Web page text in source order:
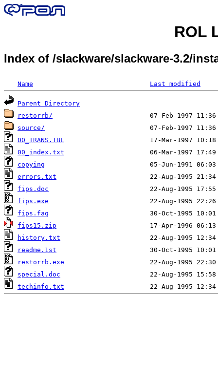
ROL
Index of /slackware/slackware-3.2/
Name Last modified
Parent Directory
restorrb/
source/
00_TRANS.TBL
00_index.txt
copying
errors.txt
fips.doc
fips.exe
fips.faq
fips15.zip
history.txt
readme.1st
restorrb.exe
special.doc
techinfo.txt